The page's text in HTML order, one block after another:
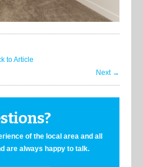
to Article
Next →
of the local area and all
are always happy to talk.